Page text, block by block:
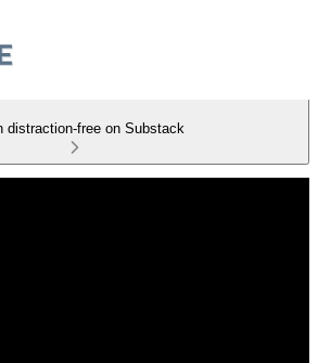
distraction-free on Substack